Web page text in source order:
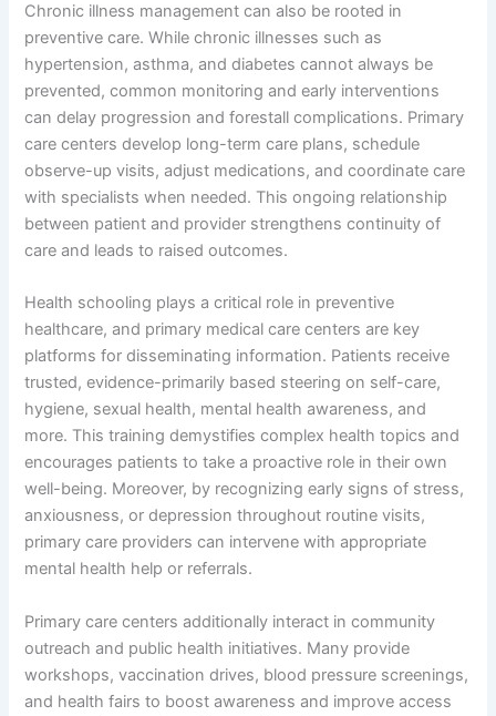
Chronic illness management can also be rooted in
preventive care. While chronic illnesses such as
hypertension, asthma, and diabetes cannot always be
prevented, common monitoring and early interventions
can delay progression and forestall complications. Primary
care centers develop long-term care plans, schedule
observe-up visits, adjust medications, and coordinate care
with specialists when needed. This ongoing relationship
between patient and provider strengthens continuity of
care and leads to raised outcomes.
Health schooling plays a critical role in preventive
healthcare, and primary medical care centers are key
platforms for disseminating information. Patients receive
trusted, evidence-primarily based steering on self-care,
hygiene, sexual health, mental health awareness, and
more. This training demystifies complex health topics and
encourages patients to take a proactive role in their own
well-being. Moreover, by recognizing early signs of stress,
anxiousness, or depression throughout routine visits,
primary care providers can intervene with appropriate
mental health help or referrals.
Primary care centers additionally interact in community
outreach and public health initiatives. Many provide
workshops, vaccination drives, blood pressure screenings,
and health fairs to boost awareness and improve access